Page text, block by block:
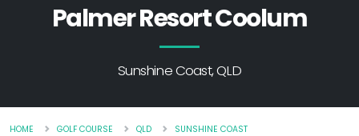
Palmer Resort Coolum
Sunshine Coast, QLD
HOME GOLF COURSE QLD
SUNSHINE COAST